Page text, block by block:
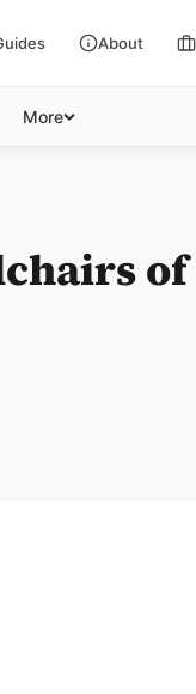
About
More
of